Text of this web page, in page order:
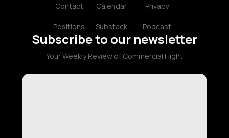
Contact
Positions
Calendar
Substack
Privacy
Podcast
Subscribe to our newsletter
Your Weekly Review of Commercial Flight